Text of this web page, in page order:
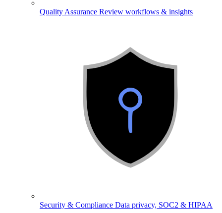
Quality Assurance Review workflows & insights
Security & Compliance Data privacy, SOC2 & HIPAA